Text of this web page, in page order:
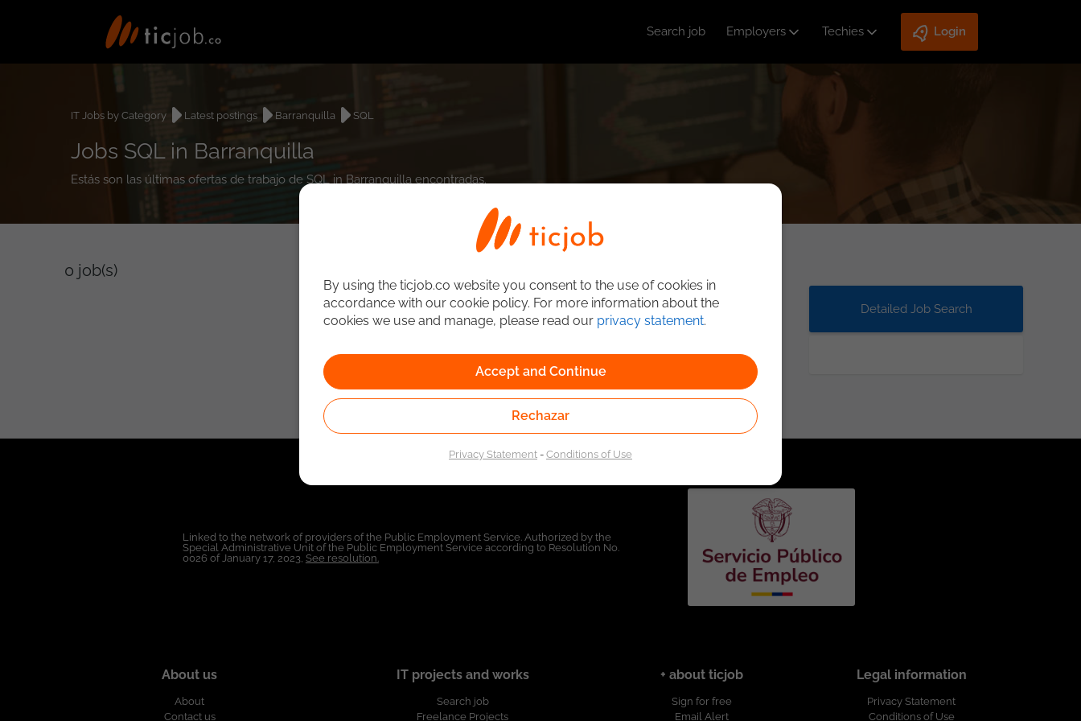
Search job Employers Techies Login
IT Jobs by Category Latest postings Barranquilla SQL
Jobs SQL in Barranquilla
Estás son las últimas ofertas de trabajo de SQL in Barranquilla encontradas.
0 job(s)
Detailed Job Search
Linked to the network of providers of the Public Employment Service. Authorized by the
Special Administrative Unit of the Public Employment Service according to Resolution No.
0026 of January 17, 2023, See resolution.
About us
About
Contact us
IT projects and works
Search job
Freelance Projects
+ about ticjob
Sign for free
Email Alert
Legal information
Privacy Statement
Conditions of Use
By using the ticjob.co website you consent to the use of cookies in
accordance with our cookie policy. For more information about the
cookies we use and manage, please read our privacy statement.
Accept and Continue
Rechazar
Privacy Statement-Conditions of Use